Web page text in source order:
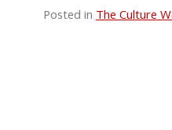
Posted in The Culture